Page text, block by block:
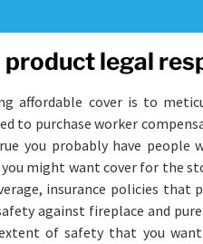
product legal
affordable cover is to
to purchase worker
you probably have people
might want cover for the
insurance policies that
against fireplace and
of safety that you want